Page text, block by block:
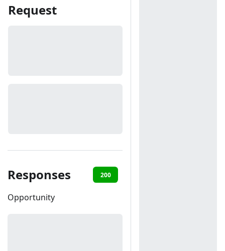
Request
Responses 200
Opportunity